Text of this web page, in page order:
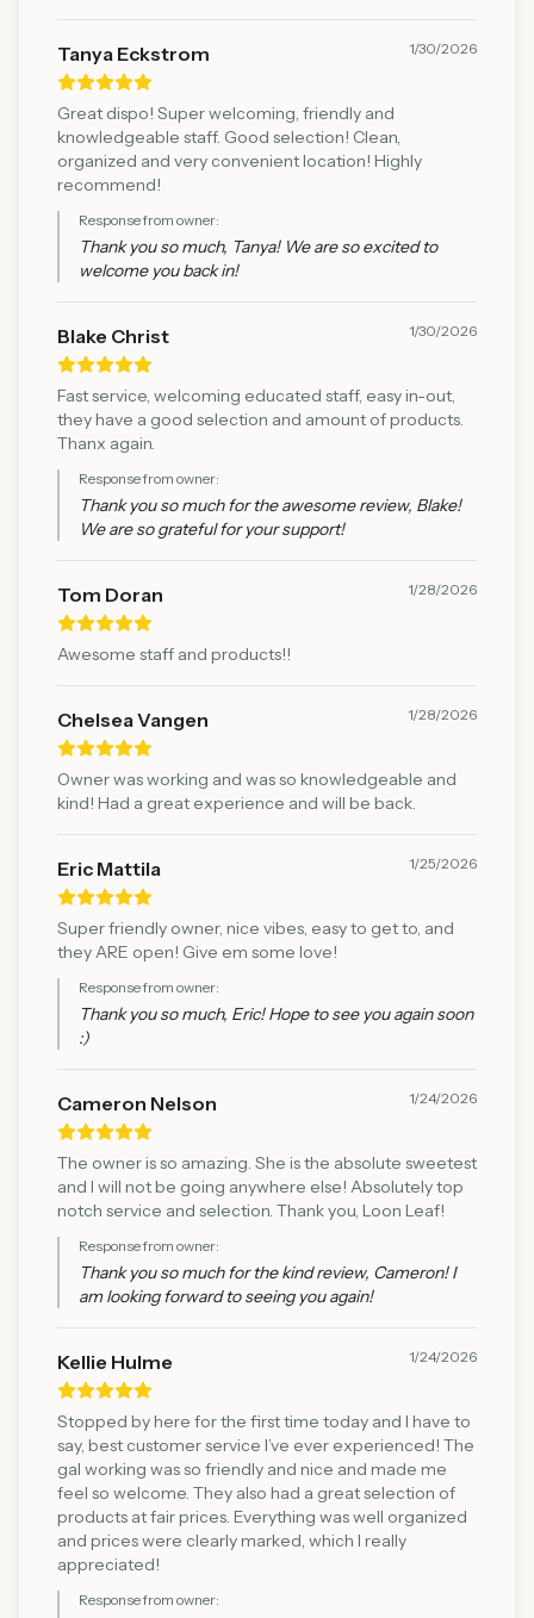
Tanya Eckstrom 1/30/2026
Great dispo! Super welcoming, friendly and
knowledgeable staff. Good selection! Clean,
organized and very convenient location! Highly
recommend!
Response from owner:
Thank you so much, Tanya! We are so excited to
welcome you back in!
Blake Christ 1/30/2026
Fast service, welcoming educated staff, easy in-out,
they have a good selection and amount of products.
Thanx again.
Response from owner:
Thank you so much for the awesome review, Blake!
We are so grateful for your support!
Tom Doran 1/28/2026
Awesome staff and products!!
Chelsea Vangen 1/28/2026
Owner was working and was so knowledgeable and
kind! Had a great experience and will be back.
Eric Mattila 1/25/2026
Super friendly owner, nice vibes, easy to get to, and
they ARE open! Give em some love!
Response from owner:
Thank you so much, Eric! Hope to see you again soon
:)
Cameron Nelson 1/24/2026
The owner is so amazing. She is the absolute sweetest
and I will not be going anywhere else! Absolutely top
notch service and selection. Thank you, Loon Leaf!
Response from owner:
Thank you so much for the kind review, Cameron! I
am looking forward to seeing you again!
Kellie Hulme 1/24/2026
Stopped by here for the first time today and I have to
say, best customer service I’ve ever experienced! The
gal working was so friendly and nice and made me
feel so welcome. They also had a great selection of
products at fair prices. Everything was well organized
and prices were clearly marked, which I really
appreciated!
Response from owner: